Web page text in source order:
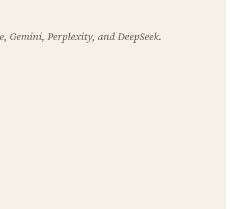
Gemini, Perplexity, and DeepSeek.